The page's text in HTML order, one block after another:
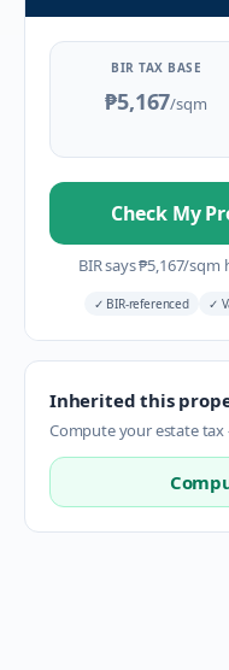
BIR TAX BASE
₱5,167/sqm
Check My
BIR says₱5,167/sqm
✓ BIR-referenced ✓
Inherited this
Compute your estate